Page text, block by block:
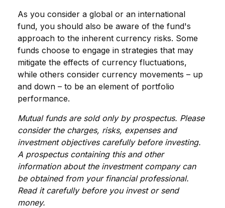
As you consider a global or an international
fund, you should also be aware of the fund's
approach to the inherent currency risks. Some
funds choose to engage in strategies that may
mitigate the effects of currency fluctuations,
while others consider currency movements – up
and down – to be an element of portfolio
performance.
Mutual funds are sold only by prospectus. Please
consider the charges, risks, expenses and
investment objectives carefully before investing.
A prospectus containing this and other
information about the investment company can
be obtained from your financial professional.
Read it carefully before you invest or send
money.